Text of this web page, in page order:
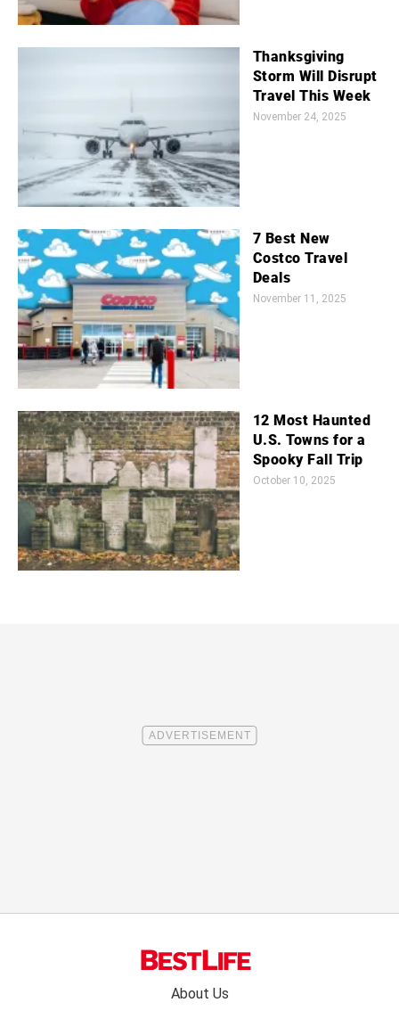
Thanksgiving
Storm Will Disrupt
Travel This Week
November 24, 2025
7 Best New
Costco Travel
Deals
November 11, 2025
12 Most Haunted
U.S. Towns for a
Spooky Fall Trip
October 10, 2025
About Us